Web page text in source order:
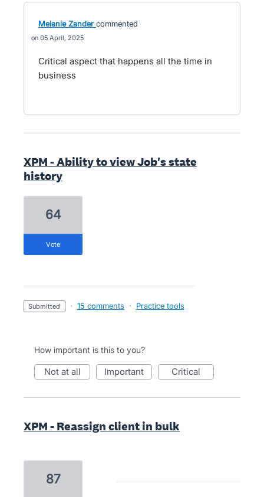
Melanie Zander commented
05 April, 2025
Critical aspect that happens all the time in
business
XPM - Ability to view Job's state
history
64
vote
submitted · 15 comments · Practice tools
How important is this to you?
not at all important critical
XPM - Reassign client in bulk
87